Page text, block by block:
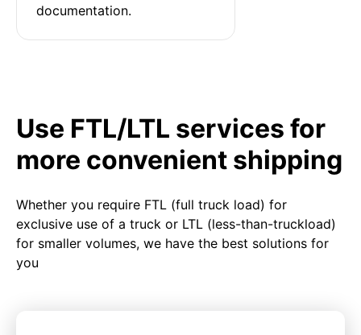
documentation.
Use FTL/LTL services for
more convenient shipping
Whether you require FTL (full truck load) for
exclusive use of a truck or LTL (less-than-truckload)
for smaller volumes, we have the best solutions for
you